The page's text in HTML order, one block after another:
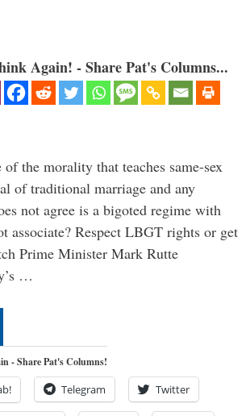
Again! - Share Pat's Columns...
the morality that teaches same-sex
of traditional marriage and any
not agree is a bigoted regime with
associate? Respect LBGT rights or get
Prime Minister Mark Rutte
…
- Share Pat's Columns!
Telegram Twitter